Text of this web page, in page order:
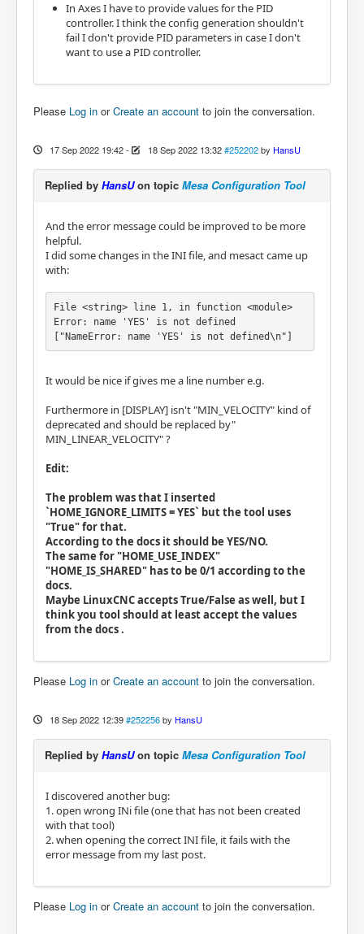
In Axes I have to provide values for the PID
controller. I think the config generation shouldn't
fail I don't provide PID parameters in case I don't
want to use a PID controller.
Please Log in orCreate an account to join the conversation.
17 Sep 2022 19:42- 18 Sep 2022 13:32 #252202 by HansU
Replied by HansUon topic Mesa Configuration Tool
And the error message could be improved to be more
helpful.
I did some changes in the INI file, and mesact came up
with:
File <string> line 1, in function <module>
Error: name 'YES' is not defined
["NameError: name 'YES' is not defined\n"]
It would be nice if gives me a line number e.g.
Furthermore in [DISPLAY] isn't "MIN_VELOCITY" kind of
deprecated and should be replaced by"
MIN_LINEAR_VELOCITY" ?
Edit:
The problem was that I inserted
`HOME_IGNORE_LIMITS = YES` but the tool uses
"True" for that.
According to the docs it should be YES/NO.
The same for "HOME_USE_INDEX"
"HOME_IS_SHARED" has to be 0/1 according to the
docs.
Maybe LinuxCNC accepts True/False as well, but I
think you tool should at least accept the values
from the docs .
Please Log in orCreate an account to join the conversation.
18 Sep 2022 12:39 #252256 by HansU
Replied by HansUon topic Mesa Configuration Tool
I discovered another bug:
1. open wrong INi file (one that has not been created
with that tool)
2. when opening the correct INI file, it fails with the
error message from my last post.
Please Log in orCreate an account to join the conversation.